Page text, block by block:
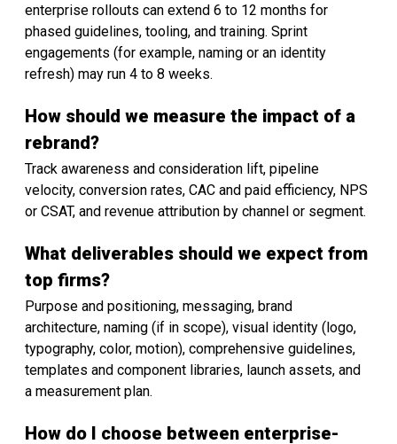
enterprise rollouts can extend 6 to 12 months for
phased guidelines, tooling, and training. Sprint
engagements (for example, naming or an identity
refresh) may run 4 to 8 weeks.
How should we measure the impact of a
rebrand?
Track awareness and consideration lift, pipeline
velocity, conversion rates, CAC and paid efficiency, NPS
or CSAT, and revenue attribution by channel or segment.
What deliverables should we expect from
top firms?
Purpose and positioning, messaging, brand
architecture, naming (if in scope), visual identity (logo,
typography, color, motion), comprehensive guidelines,
templates and component libraries, launch assets, and
a measurement plan.
How do I choose between enterprise-